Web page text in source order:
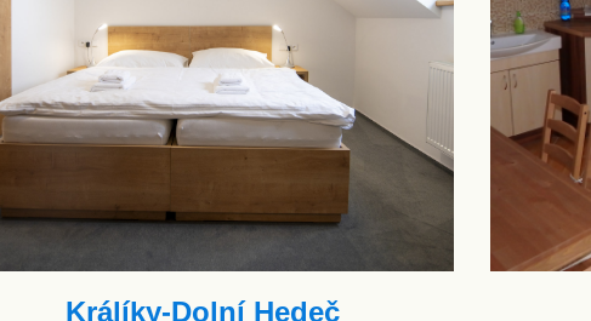
Králíky-Dolní Hedeč